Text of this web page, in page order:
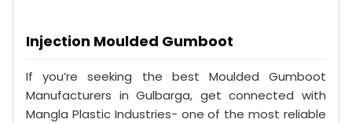
Injection Moulded Gumboot
If you’re seeking the best Moulded Gumboot
Manufacturers in Gulbarga, get connected with
Mangla Plastic Industries- one of the most reliable